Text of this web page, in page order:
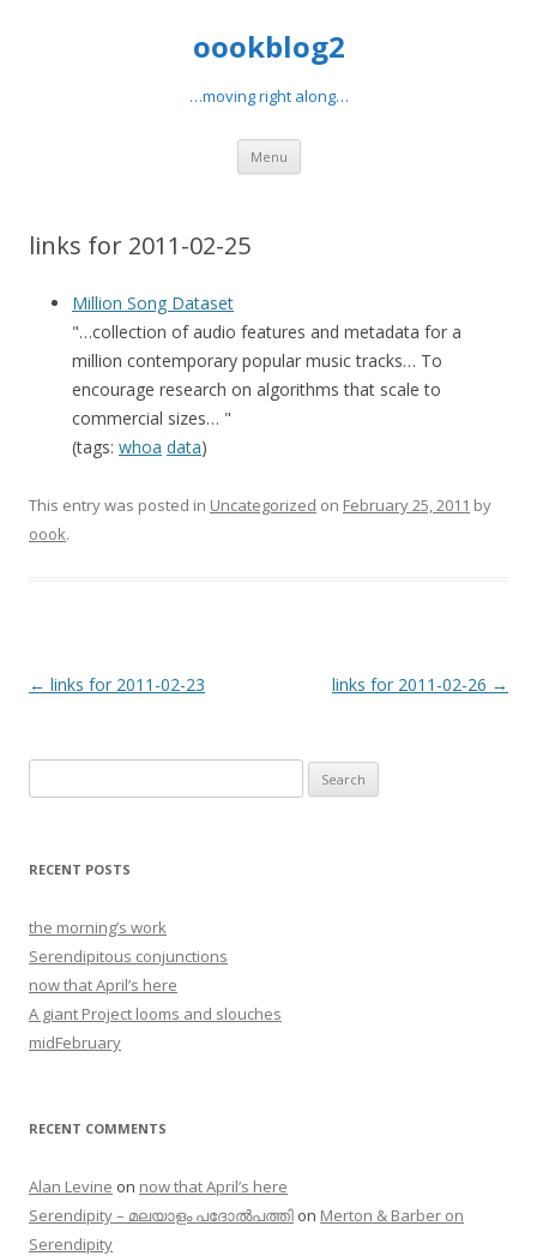
oookblog2
…moving right along…
Menu Skip
content
links for 2011-02-25
Million Song Dataset
"…collection of audio features and metadata for a
million contemporary popular music tracks… To
encourage research on algorithms that scale to
commercial sizes… "
(tags: whoa data)
This entry was posted in Uncategorized on February 25, 2011 by
oook.
Post
← links for 2011-02-23 links for 2011-02-26 →
for:
RECENT POSTS
the morning’s work
Serendipitous conjunctions
now that April’s here
A giant Project looms and slouches
midFebruary
RECENT COMMENTS
Alan Levine on now that April’s here
Serendipity – മലയാളം പദോൽപത്തി on Merton & Barber on
Serendipity